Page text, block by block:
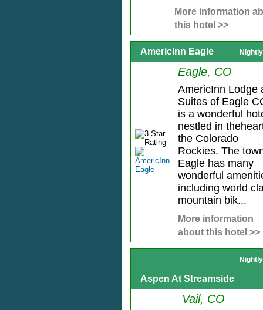
More information
this hotel >>
AmericInn Eagle
Eagle, CO
AmericInn Lodge
Suites of Eagle
is a wonderful
nestled in
the Colorado
Rockies. The
Eagle has many
wonderful
including world
mountain bik...
More information
about this hotel >>
Aspen At Streamside
Vail, CO